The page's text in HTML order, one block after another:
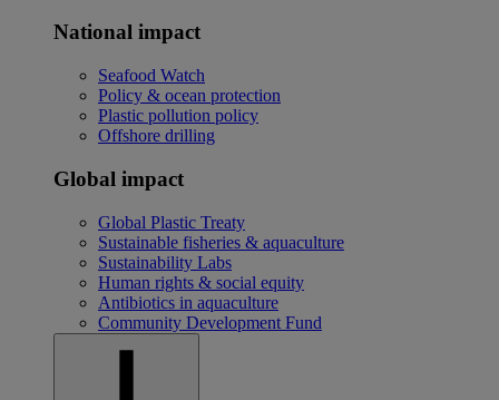
National impact
Seafood Watch
Policy & ocean protection
Plastic pollution policy
Offshore drilling
Global impact
Global Plastic Treaty
Sustainable fisheries & aquaculture
Sustainability Labs
Human rights & social equity
Antibiotics in aquaculture
Community Development Fund